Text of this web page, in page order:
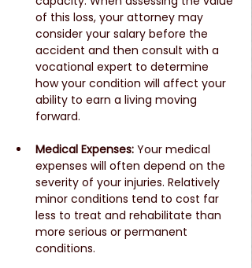
of this loss, your attorney may
consider your salary before the
accident and then consult with a
vocational expert to determine
how your condition will affect your
ability to earn a living moving
forward.
Medical Expenses: Your medical
expenses will often depend on the
severity of your injuries. Relatively
minor conditions tend to cost far
less to treat and rehabilitate than
more serious or permanent
conditions.